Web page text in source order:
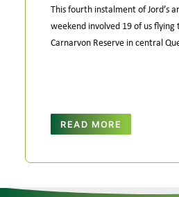
This fourth instalment of Jord’s
weekend involved 19 of us
Carnarvon Reserve in central
READ MORE